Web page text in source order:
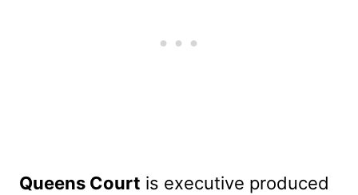
Queens Court is executive produced